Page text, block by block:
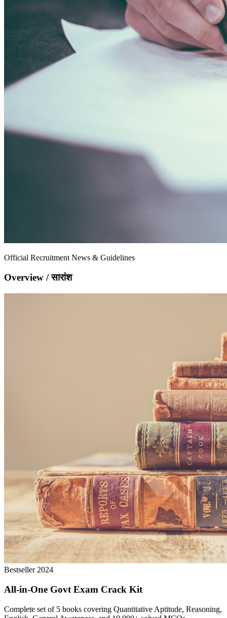
Official Recruitment News & Guidelines
Overview / सारांश
Bestseller 2024
All-in-One Govt Exam Crack Kit
Complete set of 5 books covering Quantitative Aptitude, Reasoning,